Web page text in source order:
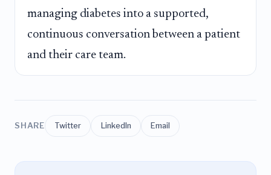
managing diabetes into a supported,
continuous conversation between a patient
and their care team.
SHARE Twitter LinkedIn Email